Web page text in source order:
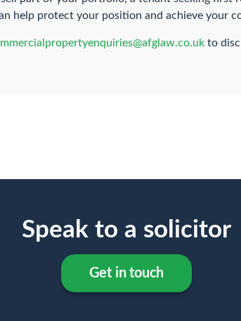
help protect your position and achieve your
to
Speak to a solicitor
Get in touch